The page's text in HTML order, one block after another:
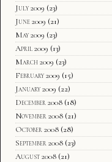
July 2009 (23)
June 2009 (21)
May 2009 (23)
April 2009 (13)
March 2009 (23)
February 2009 (15)
January 2009 (22)
December 2008 (18)
November 2008 (21)
October 2008 (28)
September 2008 (23)
August 2008 (21)